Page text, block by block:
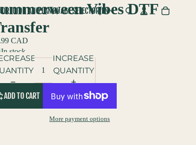
REGION AND LANGUAGE SELECTOR /EN
Vibes DTF
CAD
In stock
INCREASE
QUANTITY
ADD TO CART
More payment options